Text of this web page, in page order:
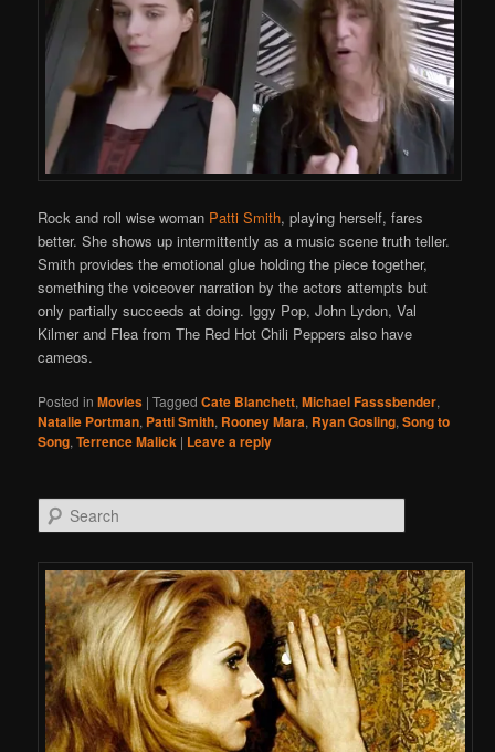
Rock and roll wise woman Patti Smith, playing herself, fares
better. She shows up intermittently as a music scene truth teller.
Smith provides the emotional glue holding the piece together,
something the voiceover narration by the actors attempts but
only partially succeeds at doing. Iggy Pop, John Lydon, Val
Kilmer and Flea from The Red Hot Chili Peppers also have
cameos.
Posted in Movies |Tagged Cate Blanchett,Michael Fasssbender,
Natalie Portman, Patti Smith, Rooney Mara, Ryan Gosling,Song to
Song,Terrence Malick | Leave a reply
Search